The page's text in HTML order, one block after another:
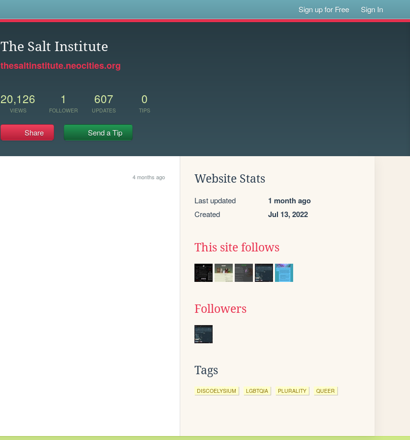
Sign up for Free Sign In
The Salt Institute
thesaltinstitute.neocities.org
20,126
VIEWS
1
FOLLOWER
607
UPDATES
0
TIPS
Share Send a Tip
4 months ago Website Stats
Last updated 1 month ago
Created Jul 13, 2022
This site follows
Followers
Tags
DISCOELYSIUM LGBTQIA PLURALITY QUEER